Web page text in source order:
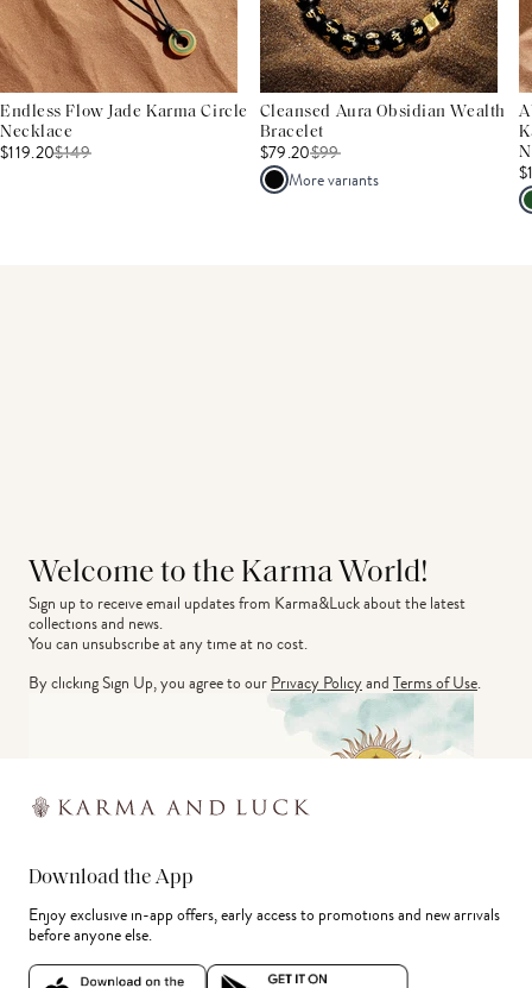
Endless Flow Jade Karma Circle
Necklace
$119.20$149
Cleansed Aura Obsidian Wealth
Bracelet
$79.20$99
More variants
Welcome to the Karma World!
Sign up to receive email updates from Karma&Luck about the latest
collections and news.
You can unsubscribe at any time at no cost.
By clicking Sign Up, you agree to ourPrivacy PolicyandTerms of Use.
Download the App
Enjoy exclusive in-app offers, early access to promotions and new arrivals
before anyone else.